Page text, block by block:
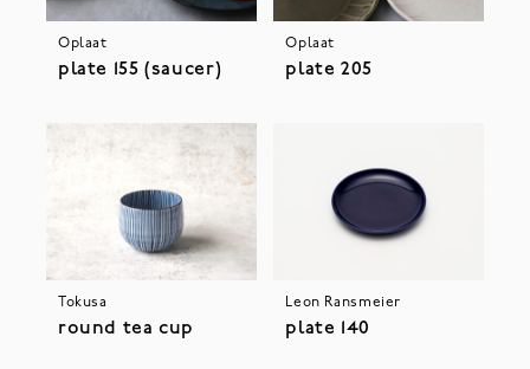
Oplaat
plate 155 (saucer)
Oplaat
plate 205
Tokusa
round tea cup
Leon Ransmeier
plate 140